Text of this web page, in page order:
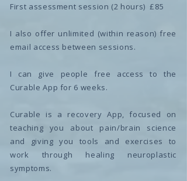
First assessment session (2 hours) £85
I also offer unlimited (within reason) free
email access between sessions.
I can give people free access to the
Curable App for 6 weeks.
Curable is a recovery App, focused on
teaching you about pain/brain science
and giving you tools and exercises to
work through healing neuroplastic
symptoms.